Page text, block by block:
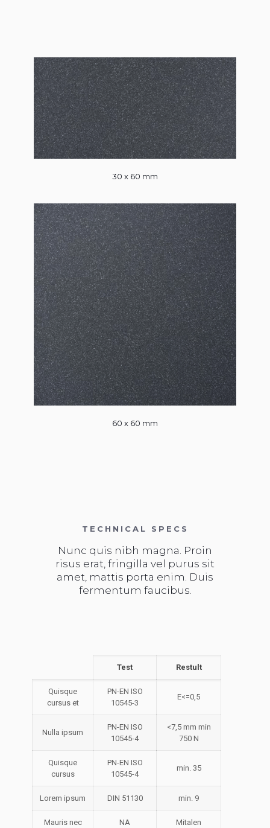
30 x 60 mm
60 x 60 mm
TECHNICAL SPECS
Nunc quis nibh magna. Proin
risus erat, fringilla vel purus sit
amet, mattis porta enim. Duis
fermentum faucibus.
Test Restult
Quisque
cursus et
PN-EN ISO
10545-3
E<=0,5
Nulla ipsum
PN-EN ISO
10545-4
<7,5 mm min
750 N
Quisque
cursus
PN-EN ISO
10545-4
min. 35
Lorem ipsum DIN 51130 min. 9
Mauris nec NA Mitalen